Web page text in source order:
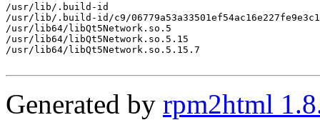
/usr/lib/.build-id
/usr/lib/.build-id/c9/
/usr/lib64/libQt5Network.so.5
/usr/lib64/libQt5Network.so.5.15
/usr/lib64/libQt5Network.so.5.15.7
Generated by rpm2html